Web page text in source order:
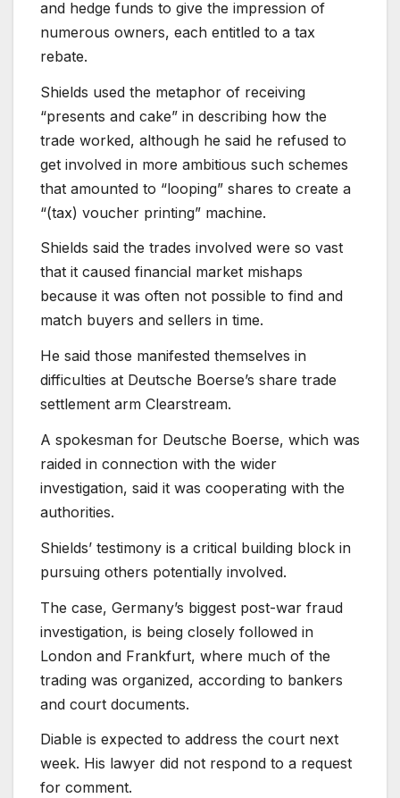
and hedge funds to give the impression of
numerous owners, each entitled to a tax
rebate.
Shields used the metaphor of receiving
“presents and cake” in describing how the
trade worked, although he said he refused to
get involved in more ambitious such schemes
that amounted to “looping” shares to create a
“(tax) voucher printing” machine.
Shields said the trades involved were so vast
that it caused financial market mishaps
because it was often not possible to find and
match buyers and sellers in time.
He said those manifested themselves in
difficulties at Deutsche Boerse’s share trade
settlement arm Clearstream.
A spokesman for Deutsche Boerse, which was
raided in connection with the wider
investigation, said it was cooperating with the
authorities.
Shields’ testimony is a critical building block in
pursuing others potentially involved.
The case, Germany’s biggest post-war fraud
investigation, is being closely followed in
London and Frankfurt, where much of the
trading was organized, according to bankers
and court documents.
Diable is expected to address the court next
week. His lawyer did not respond to a request
for comment.